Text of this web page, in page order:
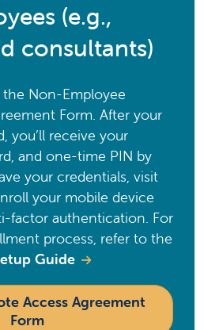
(e.g.,
consultants)
Non-Employee
Form. After your
you’ll receive your
and one-time PIN by
your credentials, visit
your mobile device
factor authentication. For
process, refer to the
Guide
Access Agreement
Form